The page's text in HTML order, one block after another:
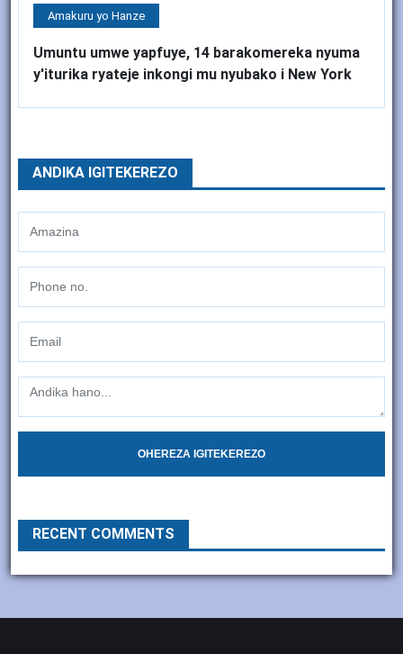
Amakuru yo Hanze
Umuntu umwe yapfuye, 14 barakomereka nyuma
y'iturika ryateje inkongi mu nyubako i New York
ANDIKA IGITEKEREZO
OHEREZA IGITEKEREZO
RECENT COMMENTS